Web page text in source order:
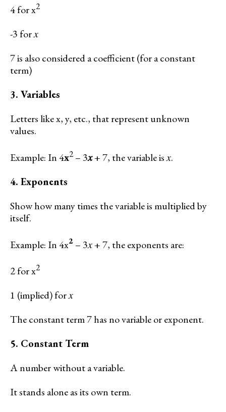
4 for x2
-3 for 𝑥
7 is also considered a coefficient (for a constant
term)
3. Variables
Letters like x, y, etc., that represent unknown
values.
Example: In 4x2 – 3𝑥+ 7, the variable is 𝑥.
4. Exponents
Show how many times the variable is multiplied by
itself.
Example: In 4x2 – 3𝑥 + 7, the exponents are:
2 for x2
1 (implied) for 𝑥
The constant term 7 has no variable or exponent.
5. Constant Term
A number without a variable.
It stands alone as its own term.